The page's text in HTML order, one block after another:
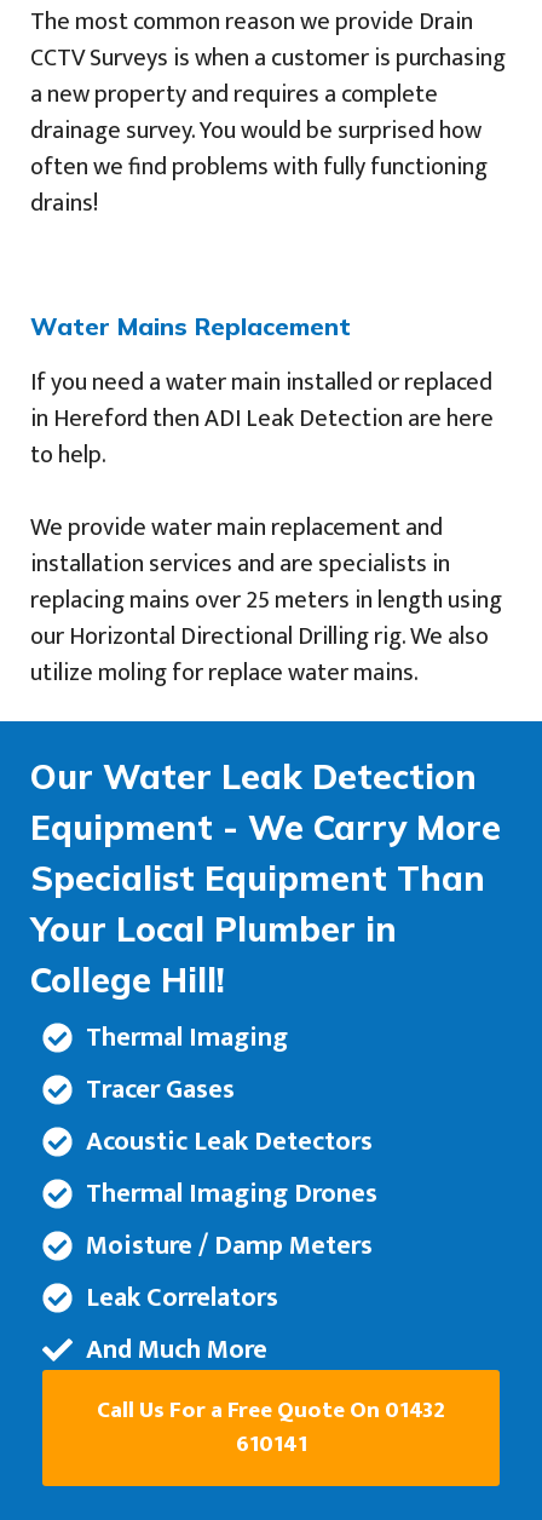
The most common reason we provide Drain
CCTV Surveys is when a customer is purchasing
a new property and requires a complete
drainage survey. You would be surprised how
often we find problems with fully functioning
drains!
Water Mains Replacement
If you need a water main installed or replaced
in Hereford then ADI Leak Detection are here
to help.
We provide water main replacement and
installation services and are specialists in
replacing mains over 25 meters in length using
our Horizontal Directional Drilling rig. We also
utilize moling for replace water mains.
Our Water Leak Detection
Equipment - We Carry More
Specialist Equipment Than
Your Local Plumber in
College Hill!
Thermal Imaging
Tracer Gases
Acoustic Leak Detectors
Thermal Imaging Drones
Moisture / Damp Meters
Leak Correlators
And Much More
Call Us For a Free Quote On 01432
610141